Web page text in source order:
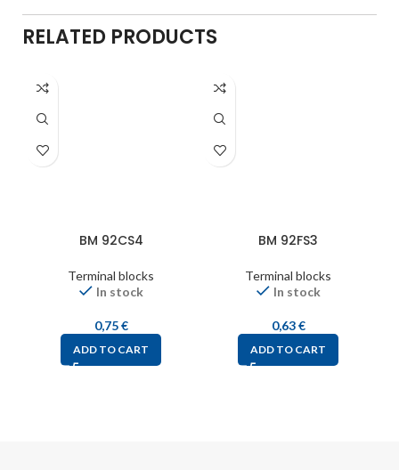
RELATED PRODUCTS
BM 92CS4
Terminal blocks
In stock
0,75€
ADD TO CART
BM 92FS3
Terminal blocks
In stock
0,63€
ADD TO CART